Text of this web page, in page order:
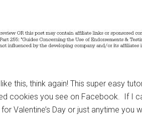
this, think again! This super easy
cookies you see on Facebook. If I
Valentine’s Day or just anytime you